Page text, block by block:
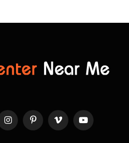
InstagramPinterestVimeo YouTube